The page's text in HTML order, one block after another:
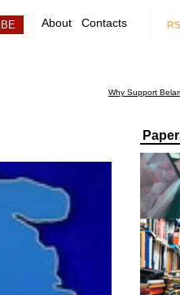
About Contacts
Why Support